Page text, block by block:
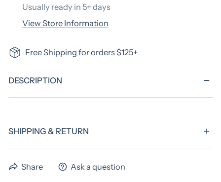
Usually ready in 5+ days
View Store Information
Free Shipping for orders $125+
DESCRIPTION
SHIPPING & RETURN
We have a standard turnaround time of 4 weeks,
excluding shipping time. Preorder items could have
Share Ask a question